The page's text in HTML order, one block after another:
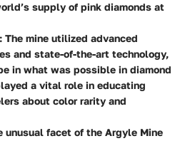
supply of pink diamonds at
: The mine utilized advanced
and state-of-the-art technology,
in what was possible in diamond
a vital role in educating
about color rarity and
unusual facet of the Argyle Mine